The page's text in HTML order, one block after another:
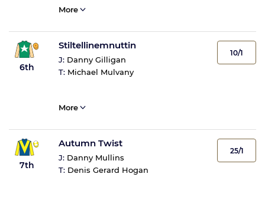
More
6th
Stiltellinemnuttin
J: Danny Gilligan
T: Michael Mulvany
10/1
More
7th
Autumn Twist
J: Danny Mullins
T: Denis Gerard Hogan
25/1